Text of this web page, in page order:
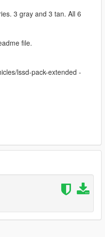
3 gray and 3 tan. All 6
file.
lssd-pack-extended -